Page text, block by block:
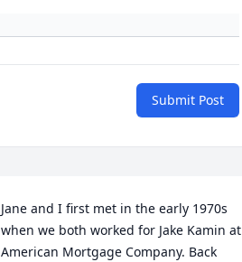
Submit Post
Jane and I first met in the early 1970s
when we both worked for Jake Kamin at
American Mortgage Company. Back